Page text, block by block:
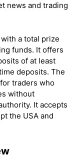
news and trading
a total prize
funds. It offers
of at least
deposits. The
traders who
without
It accepts
the USA and